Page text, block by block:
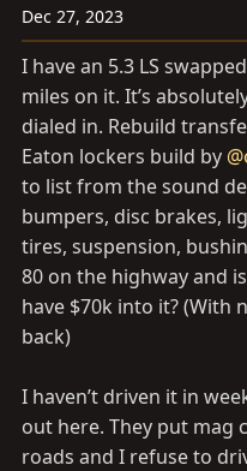
r
t
e
r
Dec 27, 2023
I have an 5.3 LS
miles on it. It’s
dialed in. Rebuild
Eaton lockers build by
to list from the sound
bumpers, disc brakes,
tires, suspension,
80 on the highway and
have $70k into it? (With
back)
I haven’t driven it in
out here. They put mag
roads and I refuse to